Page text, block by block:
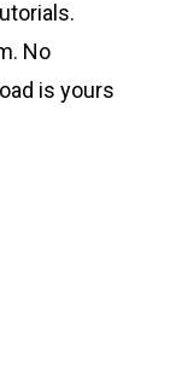
No
is yours